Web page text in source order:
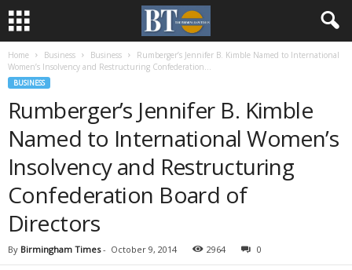
Home Business Business
Rumberger’s Jennifer B. Kimble Named to International
Women’s Insolvency and Restructuring Confederation...
BUSINESS
Rumberger’s Jennifer B. Kimble
Named to International Women’s
Insolvency and Restructuring
Confederation Board of
Directors
By Birmingham Times- October 9, 2014 2964 0